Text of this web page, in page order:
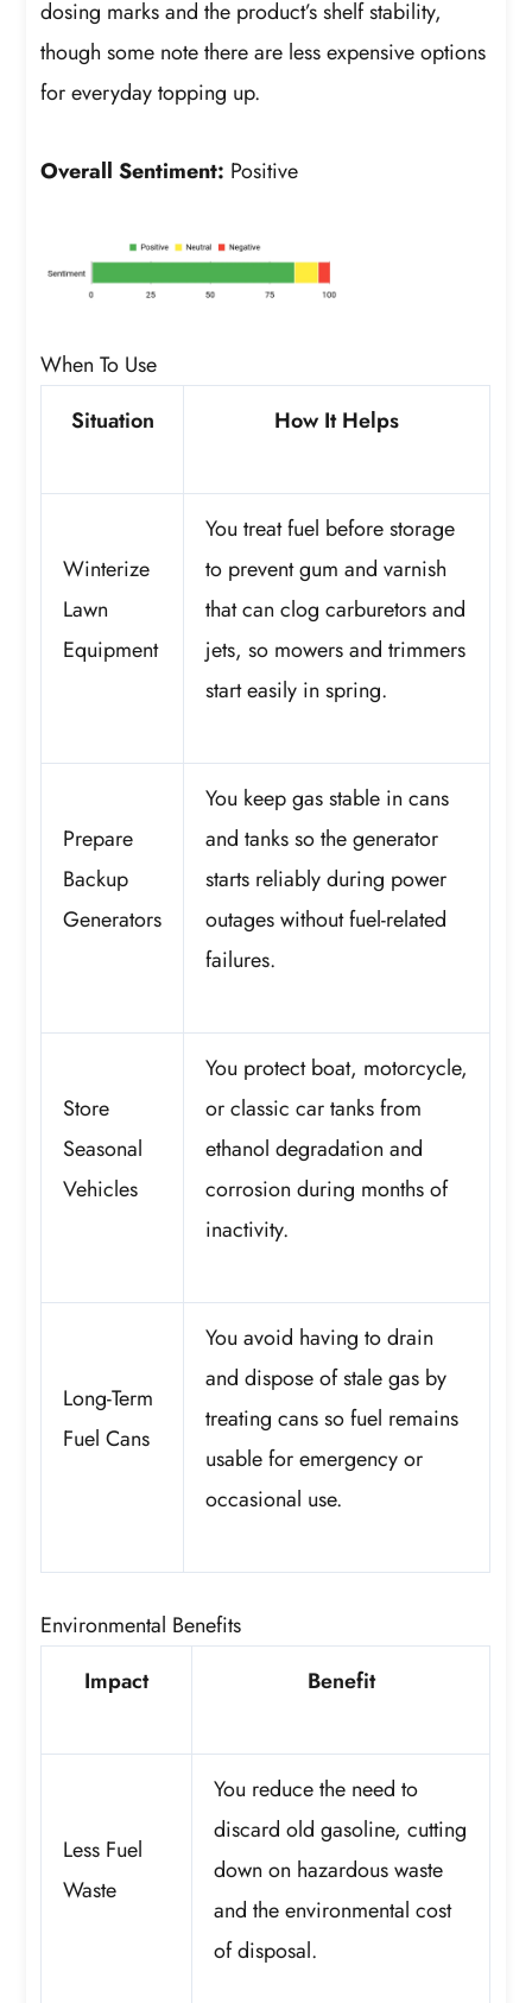
dosing marks and the product’s shelf stability,
though some note there are less expensive options
for everyday topping up.
Overall Sentiment: Positive
When To Use
Situation
How It Helps
Winterize
Lawn
Equipment
You treat fuel before storage
to prevent gum and varnish
that can clog carburetors and
jets, so mowers and trimmers
start easily in spring.
Prepare
Backup
Generators
You keep gas stable in cans
and tanks so the generator
starts reliably during power
outages without fuel-related
failures.
Store
Seasonal
Vehicles
You protect boat, motorcycle,
or classic car tanks from
ethanol degradation and
corrosion during months of
inactivity.
Long-Term
Fuel Cans
You avoid having to drain
and dispose of stale gas by
treating cans so fuel remains
usable for emergency or
occasional use.
Environmental Benefits
Impact
Benefit
Less Fuel
Waste
You reduce the need to
discard old gasoline, cutting
down on hazardous waste
and the environmental cost
of disposal.